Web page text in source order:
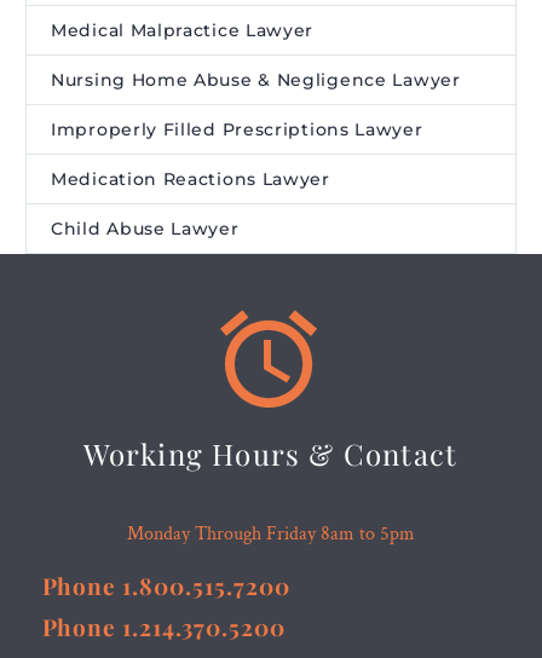
Medical Malpractice Lawyer
Nursing Home Abuse & Negligence Lawyer
Improperly Filled Prescriptions Lawyer
Medication Reactions Lawyer
Child Abuse Lawyer


Working Hours & Contact
Monday Through Friday 8am to 5pm
Phone 1.800.515.7200
Phone 1.214.370.5200